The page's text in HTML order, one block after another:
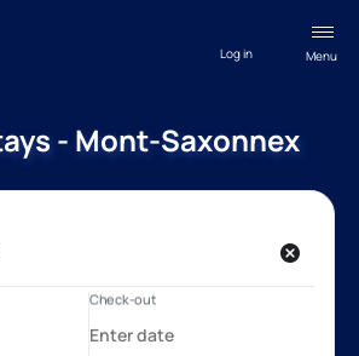
Menu
Log in
- Mont-Saxonnex